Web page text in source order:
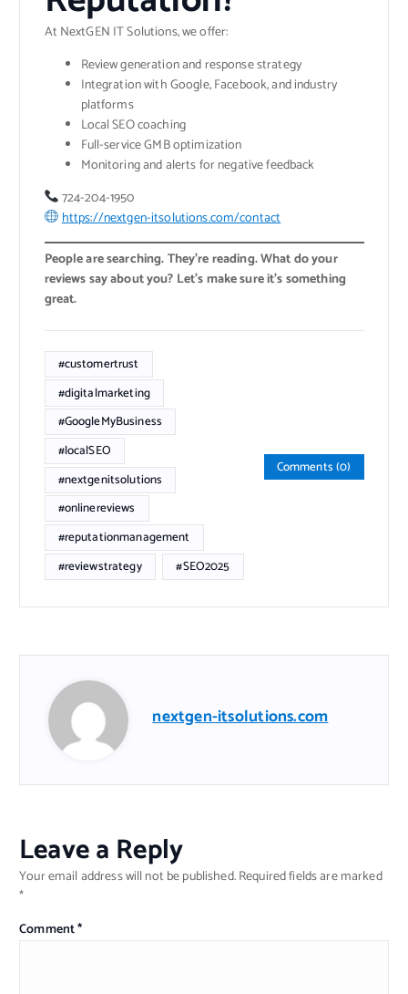
At NextGEN IT Solutions, we offer:
Review generation and response strategy
Integration with Google, Facebook, and industry
platforms
Local SEO coaching
Full-service GMB optimization
Monitoring and alerts for negative feedback
724-204-1950
https://nextgen-itsolutions.com/contact
People are searching. They’re reading. What do your
reviews say about you? Let’s make sure it’s something
great.
#customertrust
#digitalmarketing
#GoogleMyBusiness
#localSEO
#nextgenitsolutions
#onlinereviews
#reputationmanagement
#reviewstrategy
#SEO2025
Comments (0)
nextgen-itsolutions.com
Leave a Reply
Your email address will not be published.Required fields are marked
*
Comment*